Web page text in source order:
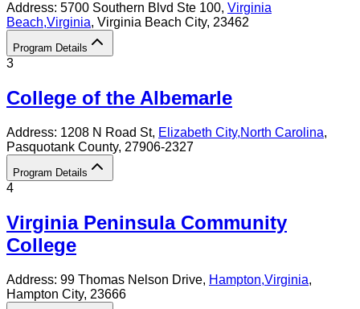
Address: 5700 Southern Blvd Ste 100, Virginia
Beach,Virginia, Virginia Beach City, 23462
Program Details
3
College of the Albemarle
Address: 1208 N Road St, Elizabeth City,North Carolina,
Pasquotank County, 27906-2327
Program Details
4
Virginia Peninsula Community
College
Address: 99 Thomas Nelson Drive, Hampton,Virginia,
Hampton City, 23666